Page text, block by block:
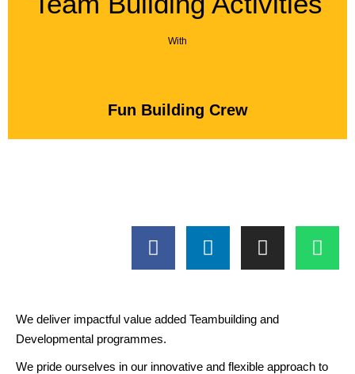
We deliver impactful value added Teambuilding and
Developmental programmes.
We pride ourselves in our innovative and flexible approach to
With
Fun Building Crew